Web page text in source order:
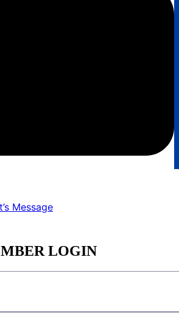
Message
LOGIN